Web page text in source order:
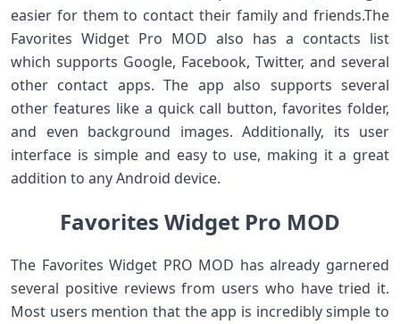
easier for them to contact their family and friends.The
Favorites Widget Pro MOD also has a contacts list
which supports Google, Facebook, Twitter, and several
other contact apps. The app also supports several
other features like a quick call button, favorites folder,
and even background images. Additionally, its user
interface is simple and easy to use, making it a great
addition to any Android device.
Favorites Widget Pro MOD
The Favorites Widget PRO MOD has already garnered
several positive reviews from users who have tried it.
Most users mention that the app is incredibly simple to